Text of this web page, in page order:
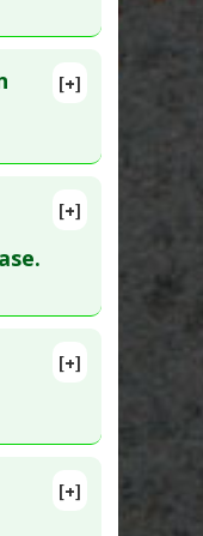
[+]
[+]
PMID:
[+]
[+]